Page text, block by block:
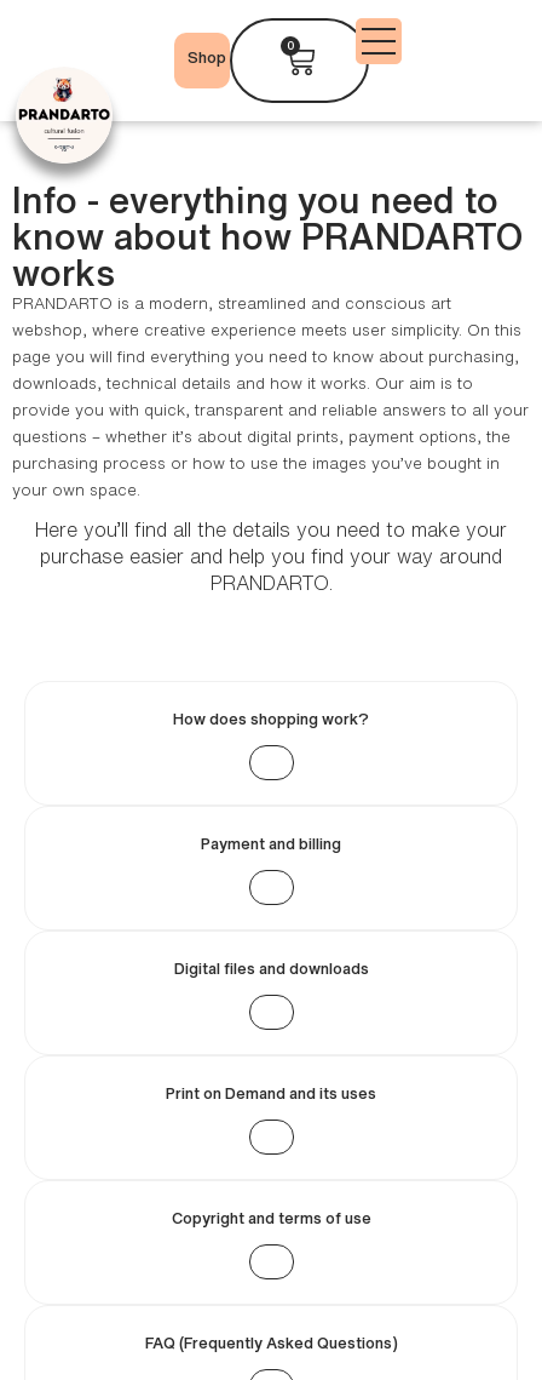
Shop
0
Info - everything you need to
know about how PRANDARTO
works
PRANDARTO is a modern, streamlined and conscious art
webshop, where creative experience meets user simplicity. On this
page you will find everything you need to know about purchasing,
downloads, technical details and how it works. Our aim is to
provide you with quick, transparent and reliable answers to all your
questions – whether it’s about digital prints, payment options, the
purchasing process or how to use the images you’ve bought in
your own space.
Here you’ll find all the details you need to make your
purchase easier and help you find your way around
PRANDARTO.
How does shopping work?
Payment and billing
Digital files and downloads
Print on Demand and its uses
Copyright and terms of use
FAQ (Frequently Asked Questions)